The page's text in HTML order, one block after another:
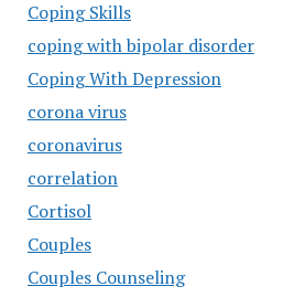
Coping Skills
coping with bipolar disorder
Coping With Depression
corona virus
coronavirus
correlation
Cortisol
Couples
Couples Counseling